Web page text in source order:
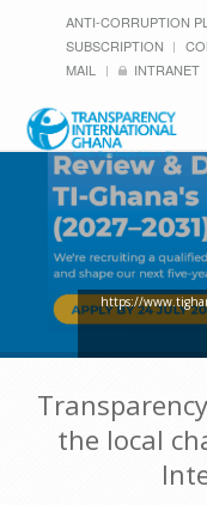
ANTI-CORRUPTION
SUBSCRIPTION
MAIL
INTRANET
https://
the local